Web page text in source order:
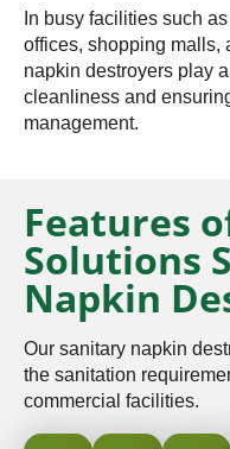
In busy facilities such
offices, shopping malls,
napkin destroyers play
cleanliness and
management.
Features
Solutions
Napkin
Our sanitary napkin
the sanitation
commercial facilities.